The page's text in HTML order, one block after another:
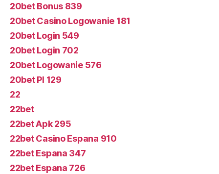
20bet Bonus 839
20bet Casino Logowanie 181
20bet Login 549
20bet Login 702
20bet Logowanie 576
20bet Pl 129
22
22bet
22bet Apk 295
22bet Casino Espana 910
22bet Espana 347
22bet Espana 726